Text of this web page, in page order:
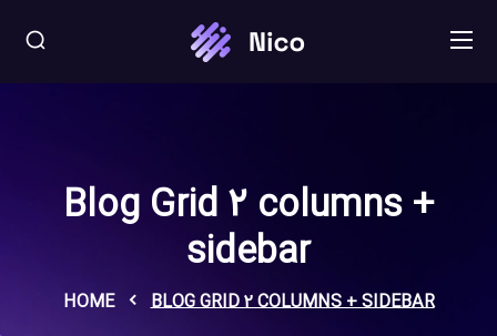
Blog Grid 2 columns +
sidebar
HOME BLOG GRID 2 COLUMNS + SIDEBAR